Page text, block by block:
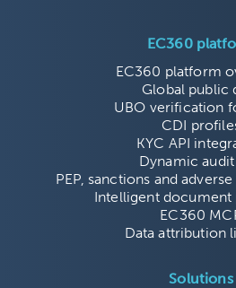
EC360
EC360 platform
Global public
UBO verification
CDI
KYC API
Dynamic
PEP, sanctions and
Intelligent document
EC360
Data attribution
Solutions